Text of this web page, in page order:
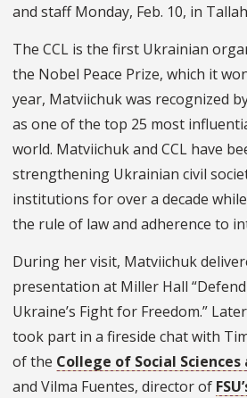
and staff Monday, Feb. 10, in
The CCL is the first Ukrainian
the Nobel Peace Prize, which it
year, Matviichuk was recognized
as one of the top 25 most
world. Matviichuk and CCL have
strengthening Ukrainian civil
institutions for over a decade
the rule of law and adherence to
During her visit, Matviichuk
presentation at Miller Hall
Ukraine’s Fight for Freedom.”
took part in a fireside chat with
of the College of Social Sciences
and Vilma Fuentes, director of